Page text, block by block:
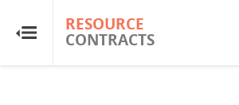
RESOURCE
CONTRACTS
RESOURCE
CONTRACTS